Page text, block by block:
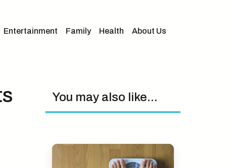
Entertainment Family Health About Us
You may also like...